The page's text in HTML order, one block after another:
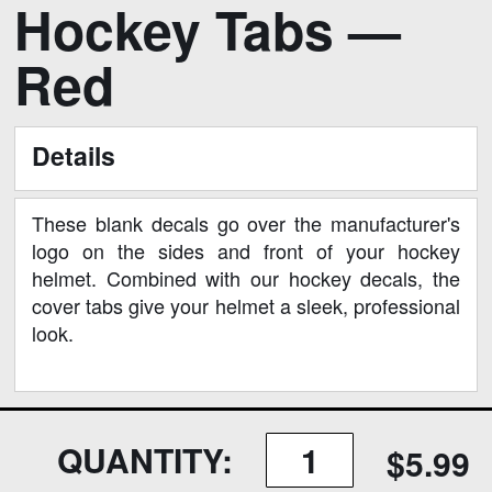
the
beginning
the
images
gallery
Hockey Tabs —
Red
Details
These blank decals go over the manufacturer's
logo on the sides and front of your hockey
helmet. Combined with our hockey decals, the
cover tabs give your helmet a sleek, professional
look.
QUANTITY: $5.99